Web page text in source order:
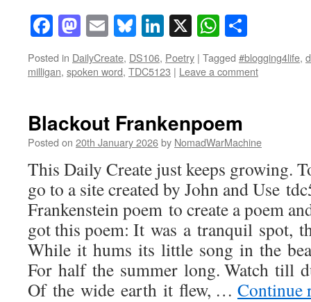
Facebook
Mastodon
EmailBluesky
LinkedIn
X
Posted in DailyCreate, DS106, Poetry | Tagged #blogging4life,
milligan, spoken word, TDC5123 | Leave a comment
Blackout Frankenpoem
Posted on 20th January 2026by NomadWarMachine
This Daily Create just keeps growing.
go to a site created by John and Use
Frankenstein poem to create a poem
got this poem: It was a tranquil spot,
While it hums its little song in the
For half the summer long. Watch till
Of the wide earth it flew, … Continue